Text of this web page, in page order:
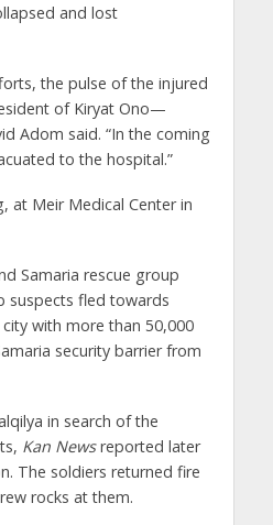
and lost
the pulse of the injured
of Kiryat Ono—
Adom said. “In the coming
to the hospital.”
at Meir Medical Center in
Samaria rescue group
suspects fled towards
with more than 50,000
security barrier from
in search of the
Kan Newsreported later
The soldiers returned fire
rocks at them.